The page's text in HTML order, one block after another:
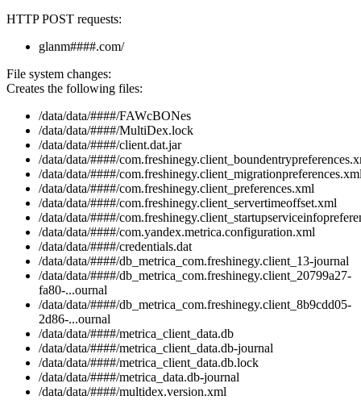
HTTP POST requests:
glanm####.com/
File system changes:
Creates the following files:
/data/data/####/FAWcBONes
/data/data/####/MultiDex.lock
/data/data/####/client.dat.jar
/data/data/####/
/data/data/####/
/data/data/####/com.freshinegy.client_preferences.xml
/data/data/####/com.freshinegy.client_servertimeoffset.xml
/data/data/####/
/data/data/####/com.yandex.metrica.configuration.xml
/data/data/####/credentials.dat
/data/data/####/db_metrica_com.freshinegy.client_13-journal
/data/data/####/db_metrica_com.freshinegy.client_20799a27-
fa80-...ournal
/data/data/####/db_metrica_com.freshinegy.client_8b9cdd05-
2d86-...ournal
/data/data/####/metrica_client_data.db
/data/data/####/metrica_client_data.db-journal
/data/data/####/metrica_client_data.db.lock
/data/data/####/metrica_data.db-journal
/data/data/####/multidex.version.xml